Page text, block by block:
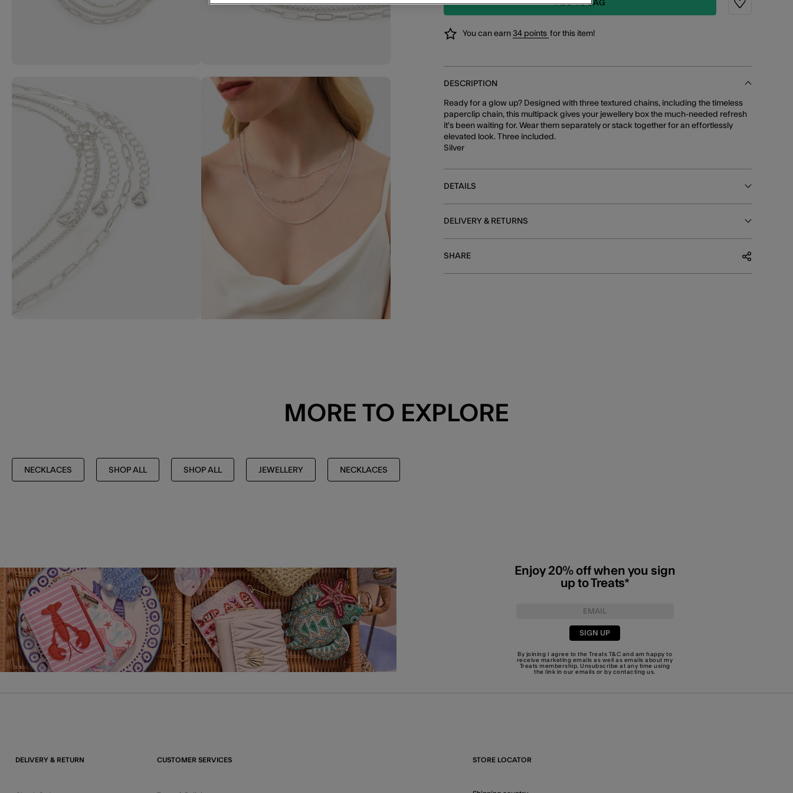
ADD TO BAG
Wishlist
You can earn34 points for this item!
DESCRIPTION
Ready for a glow up? Designed with three textured chains, including the timeless
paperclip chain, this multipack gives your jewellery box the much-needed refresh
it's been waiting for. Wear them separately or stack together for an effortlessly
elevated look. Three included.
Silver
DETAILS
DELIVERY & RETURNS
SHARE
MORE TO EXPLORE
NECKLACES SHOP ALL SHOP ALL JEWELLERY NECKLACES
Enjoy 20% off when you sign
up to Treats*
SIGN UP
By joining I agree to the Treats T&C and am happy to
receive marketing emails as well as emails about my
Treats membership. Unsubscribe at any time using
the link in our emails or by contacting us.
DELIVERY & RETURN CUSTOMER SERVICES STORE LOCATOR